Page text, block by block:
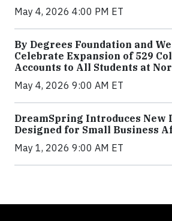
May 4, 2026 4:00 PM ET
By Degrees Foundation and
Celebrate Expansion of 529
Accounts to All Students at
May 4, 2026 9:00 AM ET
DreamSpring Introduces New
Designed for Small Business
May 1, 2026 9:00 AM ET